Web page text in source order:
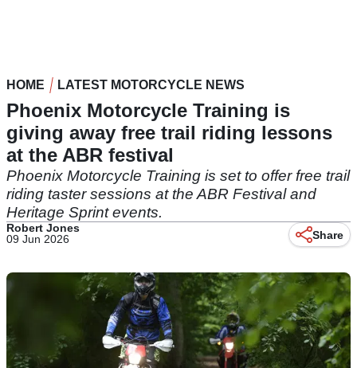
HOME LATEST MOTORCYCLE NEWS
Phoenix Motorcycle Training is
giving away free trail riding lessons
at the ABR festival
Phoenix Motorcycle Training is set to offer free trail
riding taster sessions at the ABR Festival and
Heritage Sprint events.
Robert Jones
09 Jun 2026
Share